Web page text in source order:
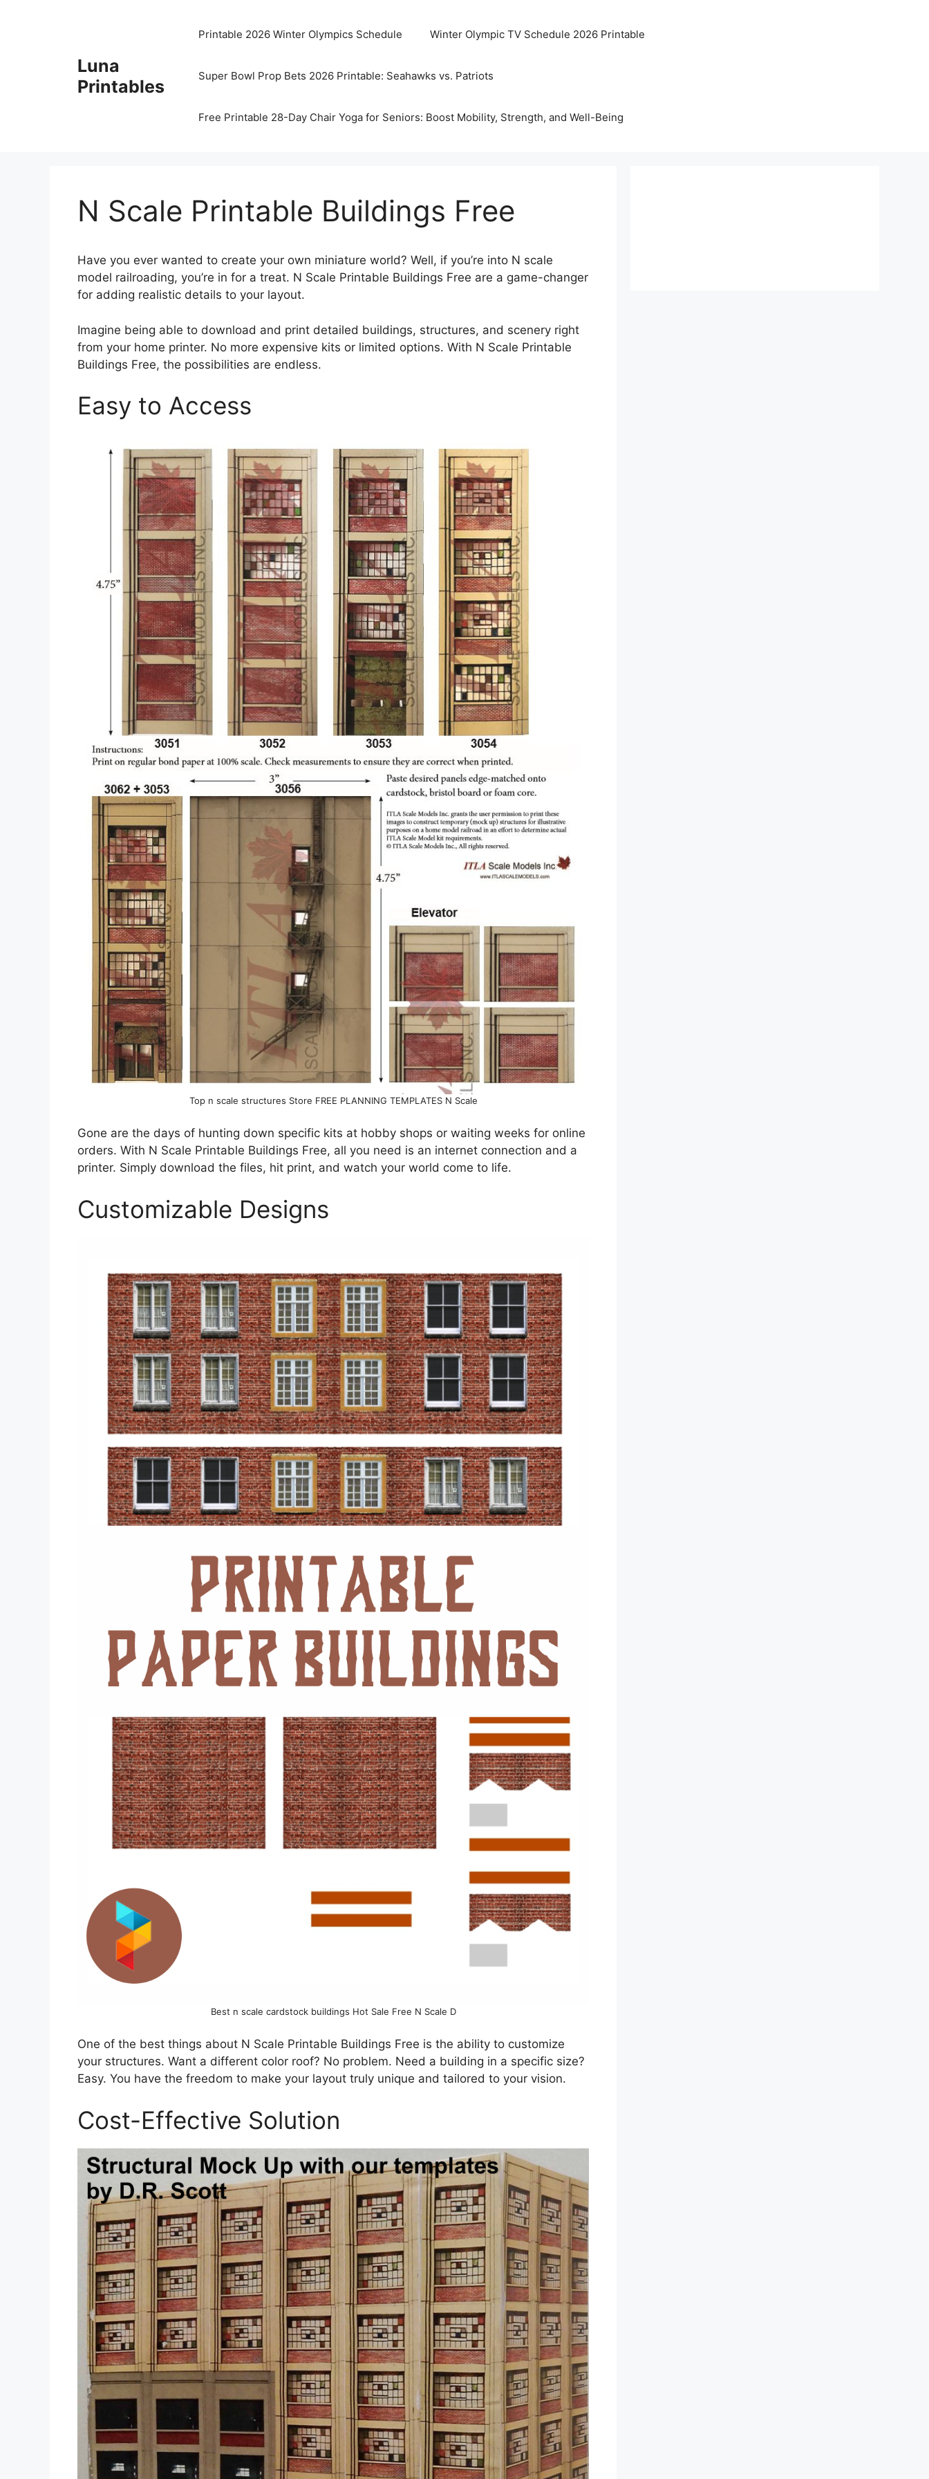
Luna
Printables
Printable 2026 Winter Olympics Schedule Winter Olympic TV Schedule 2026 Printable
Super Bowl Prop Bets 2026 Printable: Seahawks vs. Patriots
Free Printable 28-Day Chair Yoga for Seniors: Boost Mobility, Strength, and Well-Being
N Scale Printable Buildings Free
Have you ever wanted to create your own miniature world? Well, if you’re into N scale
model railroading, you’re in for a treat. N Scale Printable Buildings Free are a game-changer
for adding realistic details to your layout.
Imagine being able to download and print detailed buildings, structures, and scenery right
from your home printer. No more expensive kits or limited options. With N Scale Printable
Buildings Free, the possibilities are endless.
Easy to Access
Top n scale structures Store FREE PLANNING TEMPLATES N Scale
Gone are the days of hunting down specific kits at hobby shops or waiting weeks for online
orders. With N Scale Printable Buildings Free, all you need is an internet connection and a
printer. Simply download the files, hit print, and watch your world come to life.
Customizable Designs
Best n scale cardstock buildings Hot Sale Free N Scale D
One of the best things about N Scale Printable Buildings Free is the ability to customize
your structures. Want a different color roof? No problem. Need a building in a specific size?
Easy. You have the freedom to make your layout truly unique and tailored to your vision.
Cost-Effective Solution